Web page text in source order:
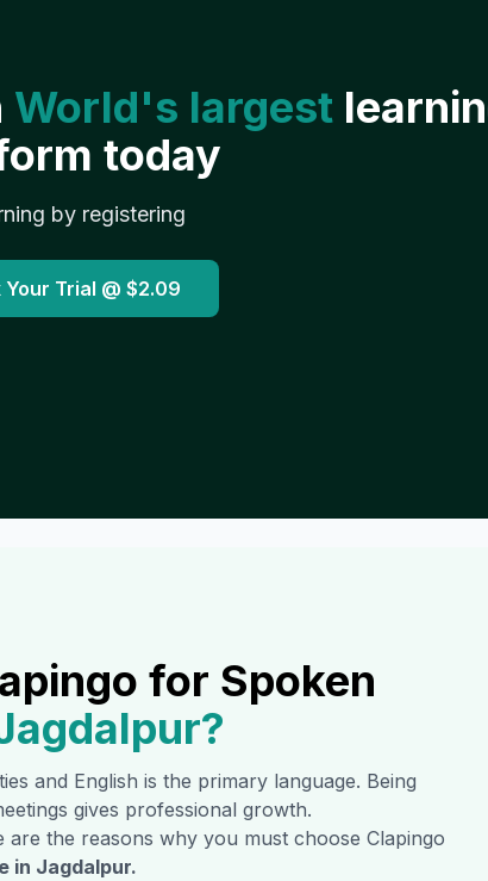
World's largest
today
by registering
Your Trial @ $2.09
for Spoken
?
and English is the primary language. Being
gives professional growth.
the reasons why you must choose Clapingo
in Jagdalpur.